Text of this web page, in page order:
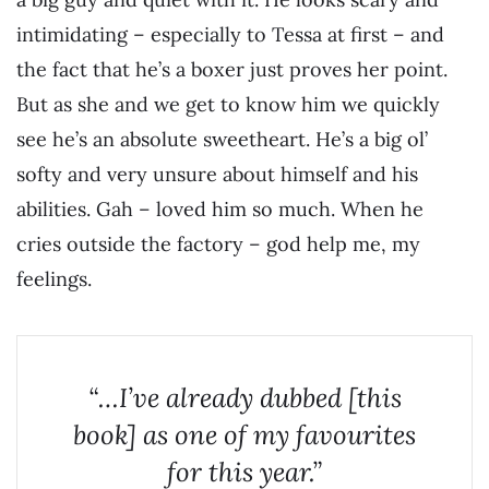
intimidating – especially to Tessa at first – and
the fact that he’s a boxer just proves her point.
But as she and we get to know him we quickly
see he’s an absolute sweetheart. He’s a big ol’
softy and very unsure about himself and his
abilities. Gah – loved him so much. When he
cries outside the factory – god help me, my
feelings.
“…I’ve already dubbed [this
book] as one of my favourites
for this year.”